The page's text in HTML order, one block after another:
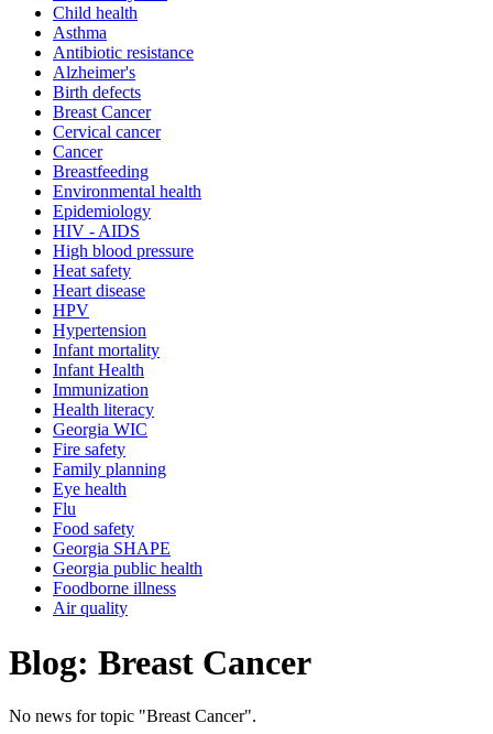
Child health
Asthma
Antibiotic resistance
Alzheimer's
Birth defects
Breast Cancer
Cervical cancer
Cancer
Breastfeeding
Environmental health
Epidemiology
HIV - AIDS
High blood pressure
Heat safety
Heart disease
HPV
Hypertension
Infant mortality
Infant Health
Immunization
Health literacy
Georgia WIC
Fire safety
Family planning
Eye health
Flu
Food safety
Georgia SHAPE
Georgia public health
Foodborne illness
Air quality
Blog: Breast Cancer
No news for topic "Breast Cancer".